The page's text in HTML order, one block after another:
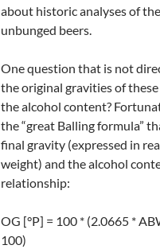
about historic analyses of
unbunged beers.
One question that is not
the original gravities of
the alcohol content?
the “great Balling formula”
final gravity (expressed in
weight) and the alcohol
relationship:
OG [°P] = 100 * (2.0665 *
100)